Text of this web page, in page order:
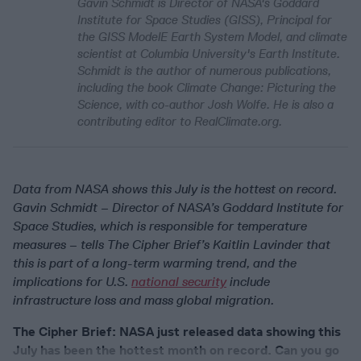
Gavin Schmidt is Director of NASA's Goddard
Institute for Space Studies (GISS), Principal for
the GISS ModelE Earth System Model, and climate
scientist at Columbia University's Earth Institute.
Schmidt is the author of numerous publications,
including the book Climate Change: Picturing the
Science, with co-author Josh Wolfe. He is also a
contributing editor to RealClimate.org.
Data from NASA shows this July is the hottest on record.
Gavin Schmidt – Director of NASA’s Goddard Institute for
Space Studies, which is responsible for temperature
measures – tells The Cipher Brief’s Kaitlin Lavinder that
this is part of a long-term warming trend, and the
implications for U.S. national security include
infrastructure loss and mass global migration.
The Cipher Brief: NASA just released data showing this
July has been the hottest month on record. Can you go